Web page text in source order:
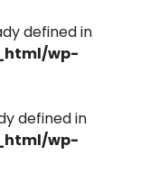
defined in
wp-
defined in
wp-